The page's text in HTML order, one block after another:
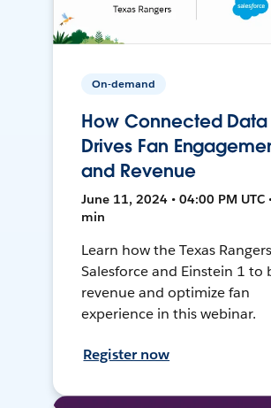
On-demand
How Connected Data
Drives Fan
and Revenue
June 11, 2024 • 04:00 PM UTC
min
Learn how the Texas
Salesforce and Einstein 1 to
revenue and optimize fan
experience in this webinar.
Register now